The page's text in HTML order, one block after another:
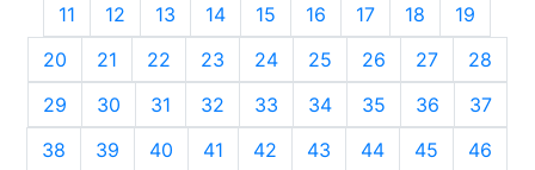
11
12 13 14 15 16 17 18
19
20
21 22 23 24 25 26 27
28
29
30 31 32 33 34 35 36
37
38
39 40 41 42 43 44 45
46